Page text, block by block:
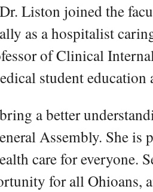
Liston joined the
as a hospitalist
of Clinical
student education
a better
Assembly. She is
care for everyone.
for all Ohioans,